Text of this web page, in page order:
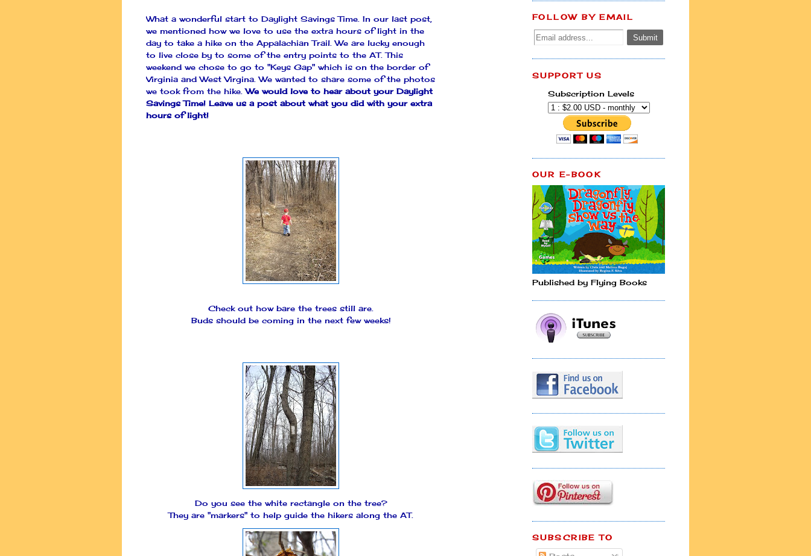
What a wonderful start to Daylight Savings Time. In our last post,
we mentioned how we love to use the extra hours of light in the
day to take a hike on the Appalachian Trail. We are lucky enough
to live close by to some of the entry points to the AT. This
weekend we chose to go to "Keys Gap" which is on the border of
Virginia and West Virgina. We wanted to share some of the photos
we took from the hike.We would love to hear about your Daylight
Savings Time! Leave us a post about what you did with your extra
hours of light!
Check out how bare the trees still are.
Buds should be coming in the next few weeks!
Do you see the white rectangle on the tree?
They are "markers" to help guide the hikers along the AT.
FOLLOW BY EMAIL
SUPPORT US
Subscription Levels
OUR E-BOOK
Published by Flying Books
SUBSCRIBE TO